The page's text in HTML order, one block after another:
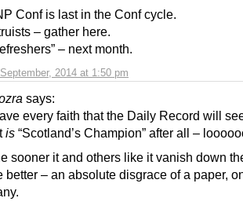
2014 at 1:50 pm
Conf is last in the Conf cycle.
– gather here.
– next month.
says:
every faith that the Daily Record will
is “Scotland’s Champion” after all –
sooner it and others like it vanish down
better – an absolute disgrace of a paper,